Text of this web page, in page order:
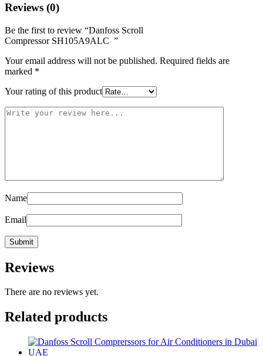
Reviews (0)
Be the first to review “Danfoss Scroll
Compressor SH105A9ALC ”
Your email address will not be published. Required fields are
marked *
Your rating of this product
Name
Email
Reviews
There are no reviews yet.
Related products